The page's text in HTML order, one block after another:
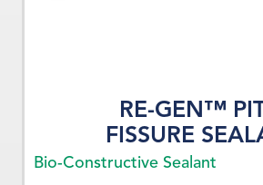
RE-GEN™
FISSURE
Bio-Constructive Sealant